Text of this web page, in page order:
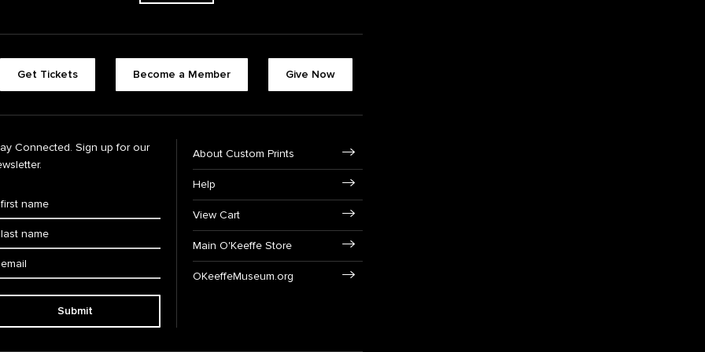
Get Tickets Become a Member Give Now
Connected. Sign up for our
Submit
About Custom Prints
Help
View Cart
Main O'Keeffe Store
OKeeffeMuseum.org